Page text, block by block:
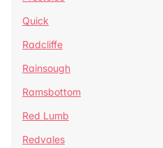
Quick
Radcliffe
Rainsough
Ramsbottom
Red Lumb
Redvales